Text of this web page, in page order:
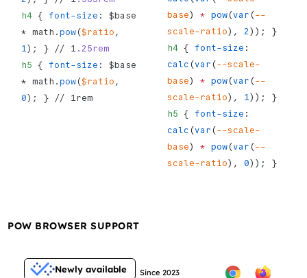
h4 { font-size : $base
* math.pow ($ratio
1); } // 1 .25rem
h5 { font-size : $base
* math.pow ($ratio
0); } // 1rem
base) * pow (var (--
scale-ratio), 2)); }
h4 { font-size
calc (var (--scale-
base) * pow (var (--
scale-ratio), 1)); }
h5 { font-size
calc (var (--scale-
base) * pow (var (--
scale-ratio), 0)); }
POW BROWSER SUPPORT
Newly available Since 2023